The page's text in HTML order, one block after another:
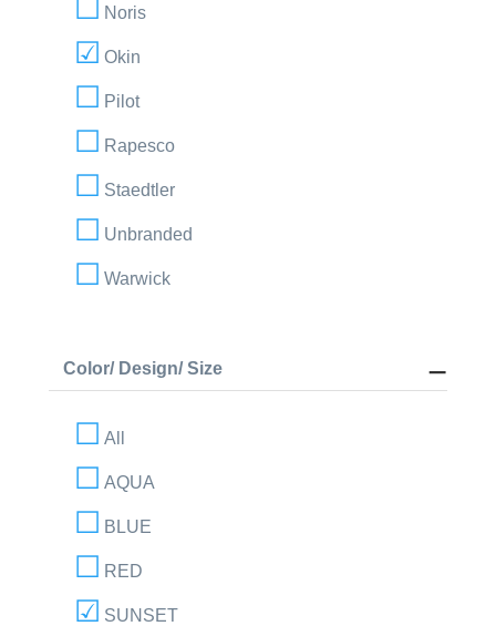
Noris
Okin
Pilot
Rapesco
Staedtler
Unbranded
Warwick
Color/ Design/ Size
All
AQUA
BLUE
RED
SUNSET